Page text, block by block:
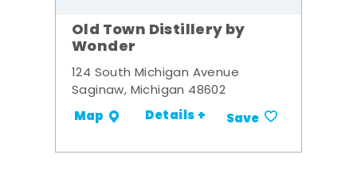
Old Town Distillery by
Wonder
124 South Michigan Avenue
Saginaw, Michigan 48602
Map Details + Save